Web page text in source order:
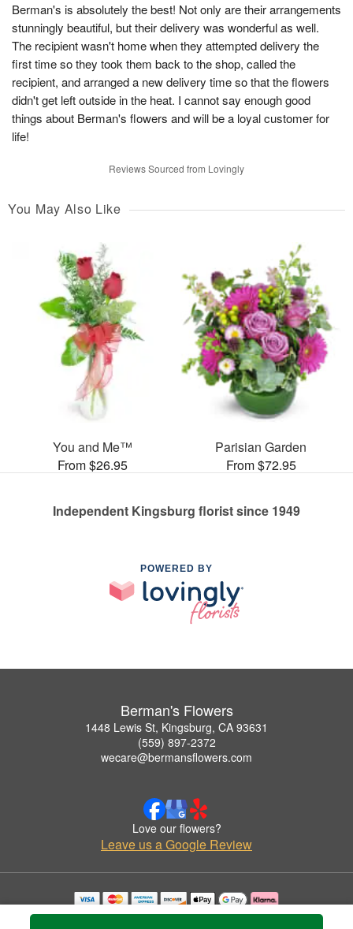
Berman's is absolutely the best! Not only are their arrangements
stunningly beautiful, but their delivery was wonderful as well.
The recipient wasn't home when they attempted delivery the
first time so they took them back to the shop, called the
recipient, and arranged a new delivery time so that the flowers
didn't get left outside in the heat. I cannot say enough good
things about Berman's flowers and will be a loyal customer for
life!
Reviews Sourced from Lovingly
You May Also Like
You and Me™
From $26.95
Parisian Garden
From $72.95
Independent Kingsburg florist since 1949
POWERED BY
Berman's Flowers
1448 Lewis St, Kingsburg, CA 93631
(559) 897-2372
wecare@bermansflowers.com
Love our flowers?
Leave us a Google Review
Copyrighted images herein are used with permission by Berman's Flowers.